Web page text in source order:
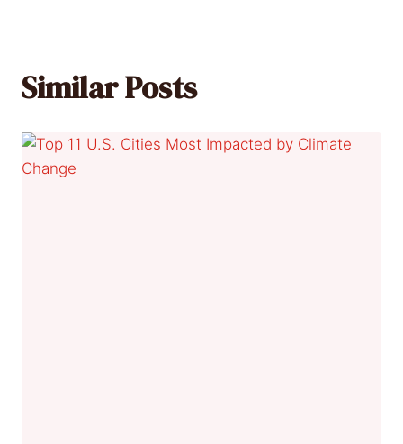
Similar Posts